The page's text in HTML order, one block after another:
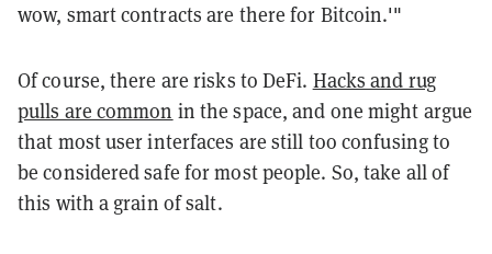
wow, smart contracts are there for Bitcoin.'"
Of course, there are risks toDeFi. Hacks and rug
pulls are common in the space, and one might argue
that most user interfaces are still too confusing to
be considered safe for most people. So, take all of
this with a grain of salt.